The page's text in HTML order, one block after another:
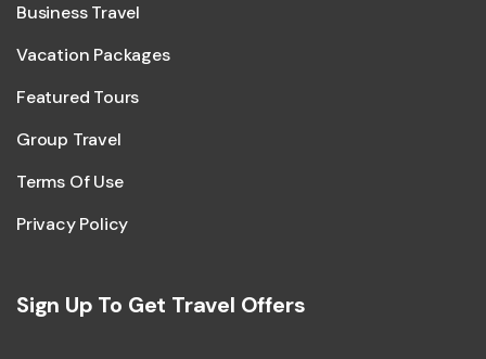
Business Travel
Vacation Packages
Featured Tours
Group Travel
Terms Of Use
Privacy Policy
Sign Up To Get Travel Offers